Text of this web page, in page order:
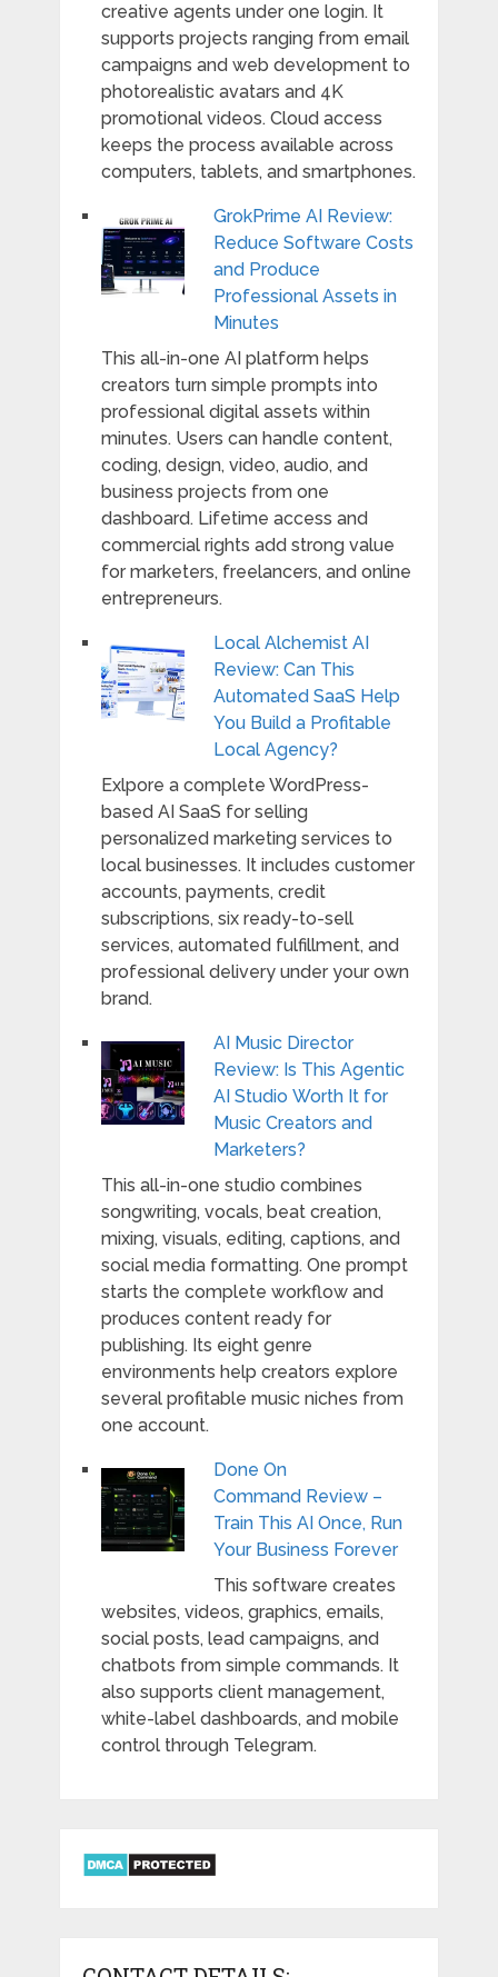
creative agents under one login. It
supports projects ranging from email
campaigns and web development to
photorealistic avatars and 4K
promotional videos. Cloud access
keeps the process available across
computers, tablets, and smartphones.
GrokPrime AI Review:
Reduce Software Costs
and Produce
Professional Assets in
Minutes
This all-in-one AI platform helps
creators turn simple prompts into
professional digital assets within
minutes. Users can handle content,
coding, design, video, audio, and
business projects from one
dashboard. Lifetime access and
commercial rights add strong value
for marketers, freelancers, and online
entrepreneurs.
Local Alchemist AI
Review: Can This
Automated SaaS Help
You Build a Profitable
Local Agency?
Exlpore a complete WordPress-
based AI SaaS for selling
personalized marketing services to
local businesses. It includes customer
accounts, payments, credit
subscriptions, six ready-to-sell
services, automated fulfillment, and
professional delivery under your own
brand.
AI Music Director
Review: Is This Agentic
AI Studio Worth It for
Music Creators and
Marketers?
This all-in-one studio combines
songwriting, vocals, beat creation,
mixing, visuals, editing, captions, and
social media formatting. One prompt
starts the complete workflow and
produces content ready for
publishing. Its eight genre
environments help creators explore
several profitable music niches from
one account.
Done On
Command Review –
Train This AI Once, Run
Your Business Forever
This software creates
websites, videos, graphics, emails,
social posts, lead campaigns, and
chatbots from simple commands. It
also supports client management,
white-label dashboards, and mobile
control through Telegram.